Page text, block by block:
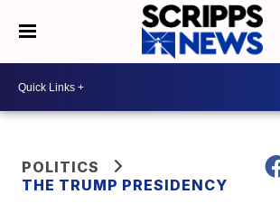
POLITICS
THE TRUMP PRESIDENCY